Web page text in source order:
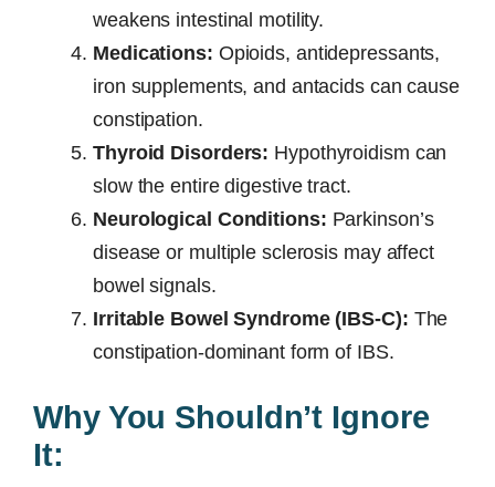
weakens intestinal motility.
Medications: Opioids, antidepressants,
iron supplements, and antacids can cause
constipation.
Thyroid Disorders: Hypothyroidism can
slow the entire digestive tract.
Neurological Conditions: Parkinson’s
disease or multiple sclerosis may affect
bowel signals.
Irritable Bowel Syndrome (IBS-C): The
constipation-dominant form of IBS.
Why You Shouldn’t Ignore
It: